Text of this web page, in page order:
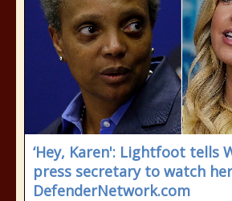
‘Hey, Karen': Lightfoot tells
press secretary to watch
DefenderNetwork.com